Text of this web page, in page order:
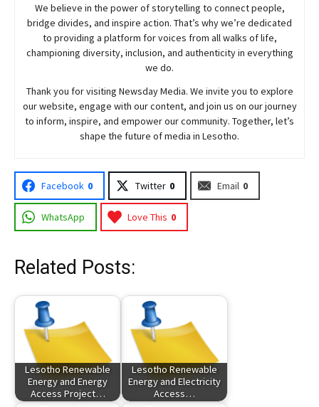
We believe in the power of storytelling to connect people,
bridge divides, and inspire action. That’s why we’re dedicated
to providing a platform for voices from all walks of life,
championing diversity, inclusion, and authenticity in everything
we do.
Thank you for visiting NewsdayMedia. We invite you to explore
our website, engage with our content, and join us on our journey
to inform, inspire, and empower our community. Together, let’s
shape the future of media in Lesotho.
Facebook 0 Twitter 0 Email 0
WhatsApp Love This 0
Related Posts:
Lesotho Renewable
Energy and Energy
Access Project…
Lesotho Renewable
Energy and Electricity
Access…